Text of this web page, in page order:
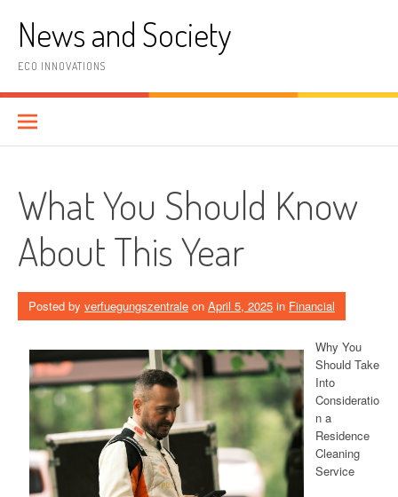
contentNews and Society
ECO INNOVATIONS
What You Should Know
About This Year
Posted by verfuegungszentrale on April 5, 2025 in Financial
Why You
Should Take
Into
Consideratio
n a
Residence
Cleaning
Service